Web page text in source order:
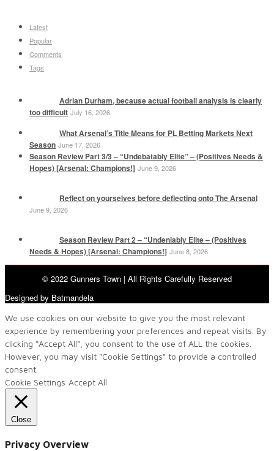
Latest
Popular
Comments
Tags
Adrian Durham, because actual football analysis is clearly
too difficult July 16, 2026
What Arsenal’s Title Means for PL Betting Markets Next
Season June 17, 2026
Season Review Part 3/3 – “Undebatably Elite” – (Positives Needs &
Hopes) [Arsenal: Champions!] June 9, 2026
Reflect on yourselves before deflecting onto The Arsenal
June 9, 2026
Season Review Part 2 – “Undeniably Elite – (Positives
Needs & Hopes) [Arsenal: Champions!] June 8, 2026
© 2022 Gunners Town | All Rights Carefully Reserved
Designed by Batmandela
We use cookies on our website to give you the most relevant
experience by remembering your preferences and repeat visits. By
clicking “Accept All”, you consent to the use of ALL the cookies.
However, you may visit "Cookie Settings" to provide a controlled
consent.
Cookie Settings Accept All
Close
Privacy Overview